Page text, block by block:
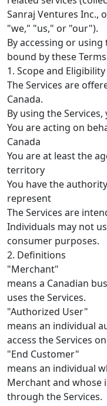
Sanraj Ventures Inc.,
"we," "us," or "our").
By accessing or
bound by these
1. Scope and Eligibility
The Services are
Canada.
By using the
You are acting on
Canada
You are at least the
territory
You have the
represent
The Services are
Individuals may not
consumer purposes.
2. Definitions
"Merchant"
means a Canadian
uses the Services.
"Authorized User"
means an individual
access the Services
"End Customer"
means an individual
Merchant and whose
through the Services.